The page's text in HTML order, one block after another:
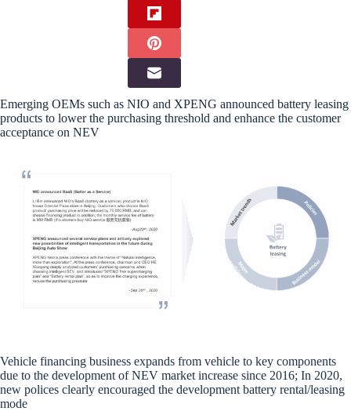
Emerging OEMs such as NIO and XPENG announced battery leasing
products to lower the purchasing threshold and enhance the customer
acceptance on NEV
Vehicle financing business expands from vehicle to key components
due to the development of NEV market increase since 2016; In 2020,
new polices clearly encouraged the development battery rental/leasing
mode